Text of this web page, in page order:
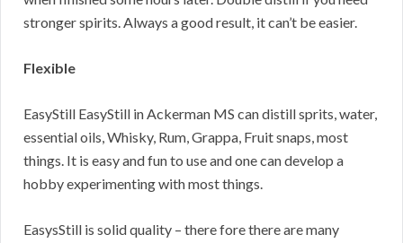
stronger spirits. Always a good result, it can’t be easier.
Flexible
EasyStill EasyStill in Ackerman MS can distill sprits, water,
essential oils, Whisky, Rum, Grappa, Fruit snaps, most
things. It is easy and fun to use and one can develop a
hobby experimenting with most things.
EasysStill is solid quality – there fore there are many